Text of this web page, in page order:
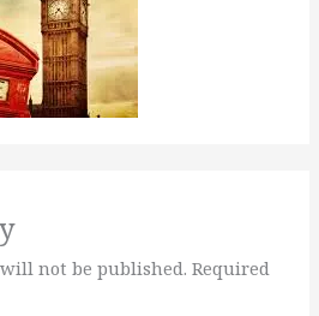
not be published. Required